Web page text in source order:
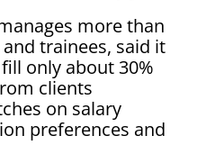
more than
trainees, said it
only about ‌30%
clients
on salary
preferences and